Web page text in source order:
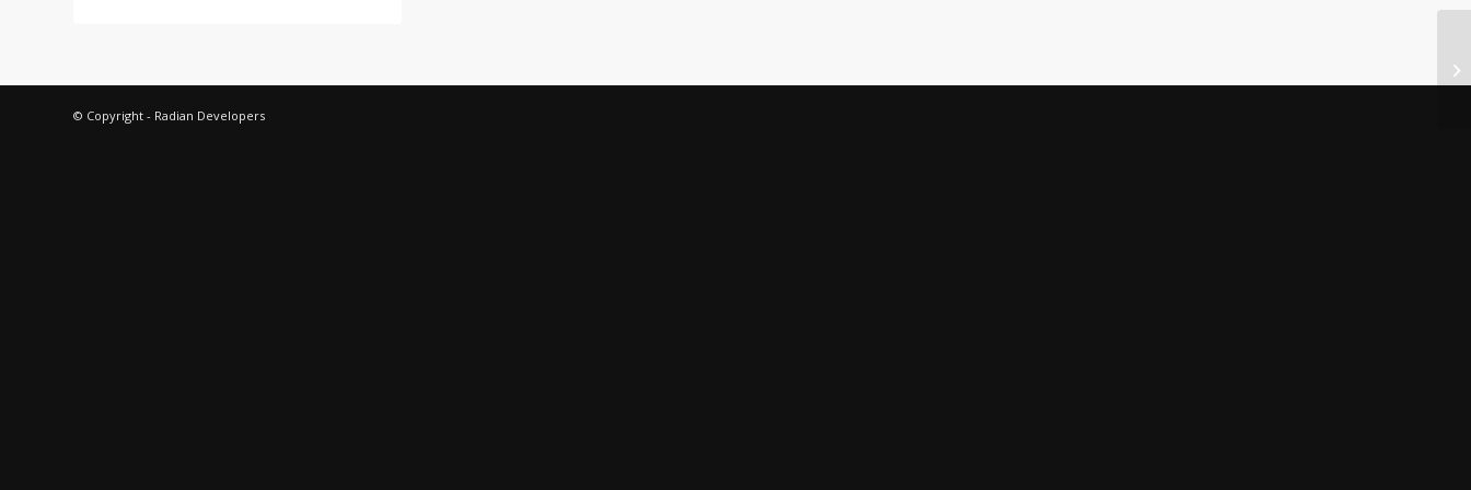
© Copyright - Radian Developers